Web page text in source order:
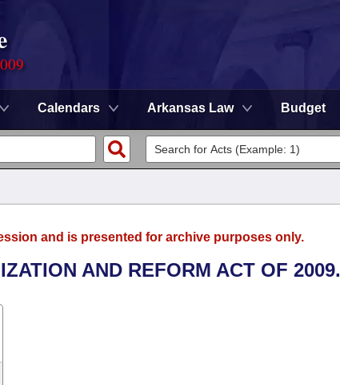
Calendars Arkansas Law Budget
and is presented for archive purposes only.
AND REFORM ACT OF 2009.